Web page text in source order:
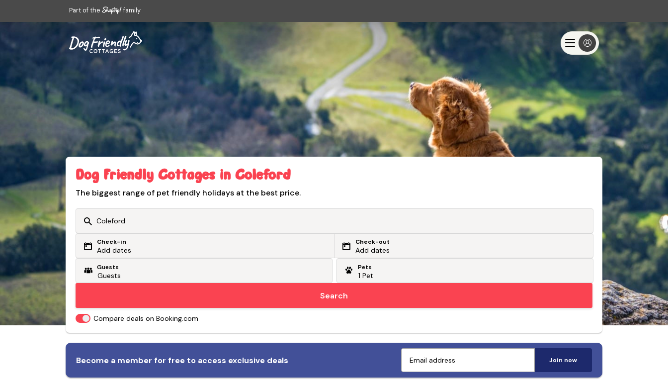
Part of the family
Dog Friendly Cottages in Coleford
The biggest range of pet friendly holidays at the best price.
Or search by driving time
From my postcode
Check-in
Add dates
Check-out
Add dates
Guests Pets
Search
Compare deals on Booking.com
Become a member for free to access exclusive deals Join now
accommodation
Trusted by pet-loving travellers